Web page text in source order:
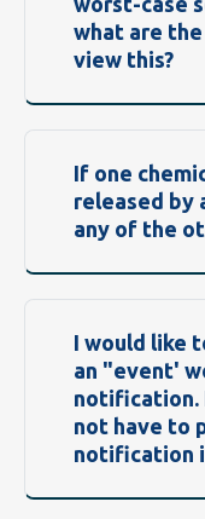
what are
view this?
If one
released by
any of the
I would like
an "event'
notification.
not have to
notification